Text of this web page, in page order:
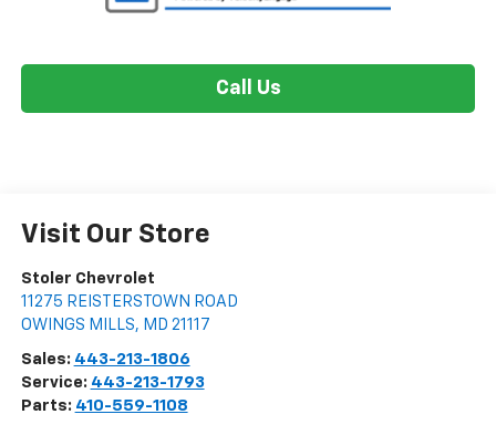
Call Us
Visit Our Store
Stoler Chevrolet
11275 REISTERSTOWN ROAD
OWINGS MILLS, MD 21117
Sales: 443-213-1806
Service: 443-213-1793
Parts: 410-559-1108